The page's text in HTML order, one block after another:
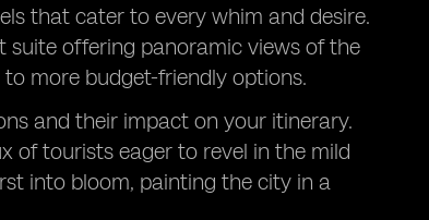
that cater to every whim and desire.
suite offering panoramic views of the
more budget-friendly options.
and their impact on your itinerary.
of tourists eager to revel in the mild
into bloom, painting the city in a